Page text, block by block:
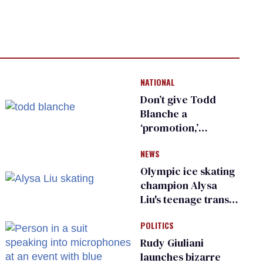
NATIONAL
Don’t give Todd
Blanche a
‘promotion,’
organization warns
Republican senators
NEWS
Olympic ice skating
champion Alysa
Liu's teenage trans
right media
POLITICS
Rudy Giuliani
launches bizarre